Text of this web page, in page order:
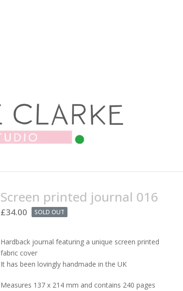
Screen printed journal 016
£34.00 SOLD OUT
Hardback journal featuring a unique screen printed
fabric cover
It has been lovingly handmade in the UK
Measures 137 x 214 mm and contains 240 pages